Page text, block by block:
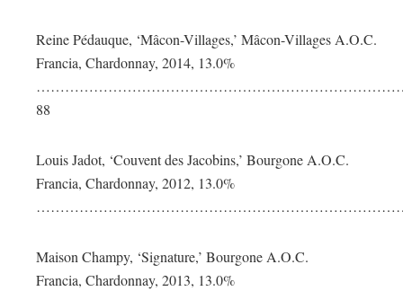
Reine Pédauque, ‘Mâcon-Villages,’ Mâcon-Villages A.O.C.
Francia, Chardonnay, 2014, 13.0%
88
Louis Jadot, ‘Couvent des Jacobins,’ Bourgone A.O.C.
Francia, Chardonnay, 2012, 13.0%
Maison Champy, ‘Signature,’ Bourgone A.O.C.
Francia, Chardonnay, 2013, 13.0%